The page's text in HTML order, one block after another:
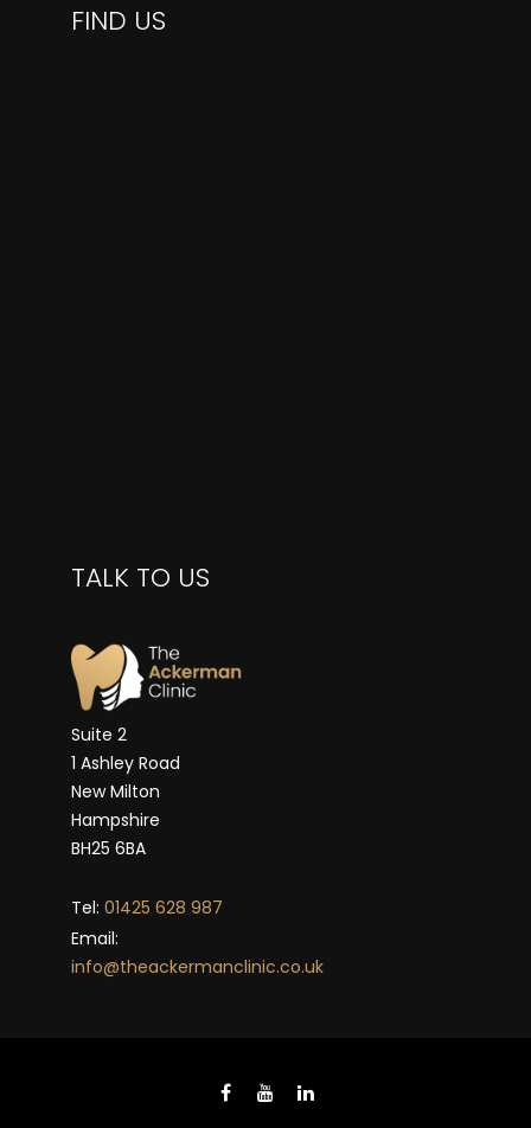
FIND US
TALK TO US
Suite 2
1 Ashley Road
New Milton
Hampshire
BH25 6BA
Tel: 01425 628 987
Email:
info@theackermanclinic.co.uk